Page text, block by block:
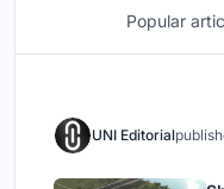
Popular
UNI Editorial